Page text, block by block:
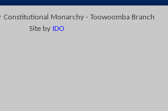
Monarchy - Toowoomba Branch
Site by
IDO